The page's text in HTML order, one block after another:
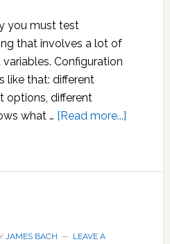
you must test
that involves a lot of
variables. Configuration
like that: different
options, different
what … [Read more...]about
JAMES BACH
LEAVE A